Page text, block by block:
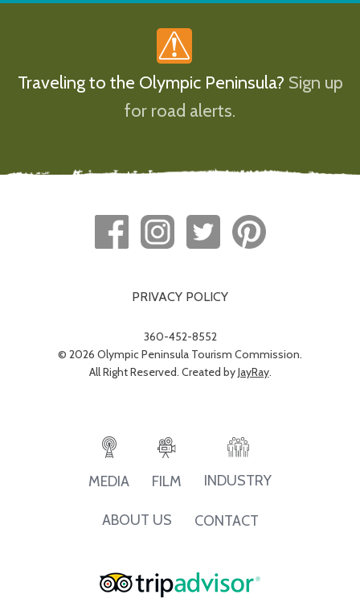
Traveling to the Olympic Peninsula? Sign up
for road alerts.
PRIVACY POLICY
360-452-8552
© 2026 Olympic Peninsula Tourism Commission.
All Right Reserved. Created byJayRay.
MEDIA FILM INDUSTRY
ABOUT US CONTACT